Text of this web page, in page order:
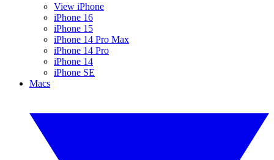
View iPhone
iPhone 16
iPhone 15
iPhone 14 Pro Max
iPhone 14 Pro
iPhone 14
iPhone SE
Macs